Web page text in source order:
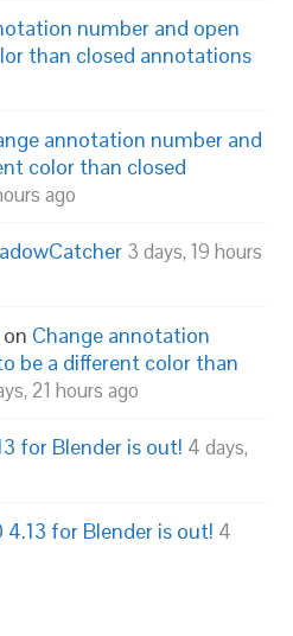
number and open
than closed annotations
annotation number and
color than closed
ago
3 days, 19 hours
on Change annotation
be a different color than
21 hours ago
for Blender is out! 4 days,
4.13 for Blender is out! 4